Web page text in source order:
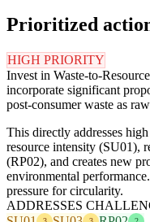
Prioritized
HIGH PRIORITY
Invest in Waste-to-
incorporate significant
post-consumer waste as
This directly addresses
resource intensity (SU01),
(RP02), and creates new
environmental
pressure for circularity.
ADDRESSES